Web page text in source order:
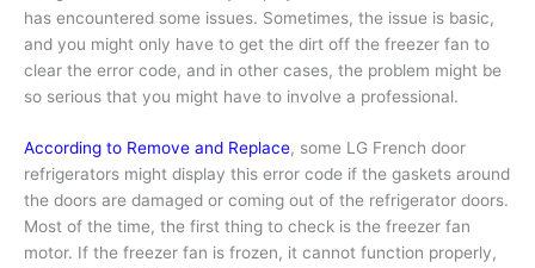
has encountered some issues. Sometimes, the issue is basic,
and you might only have to get the dirt off the freezer fan to
clear the error code, and in other cases, the problem might be
so serious that you might have to involve a professional.
According to Remove and Replace, some LG French door
refrigerators might display this error code if the gaskets around
the doors are damaged or coming out of the refrigerator doors.
Most of the time, the first thing to check is the freezer fan
motor. If the freezer fan is frozen, it cannot function properly,